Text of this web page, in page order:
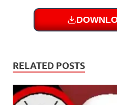
RELATED POSTS